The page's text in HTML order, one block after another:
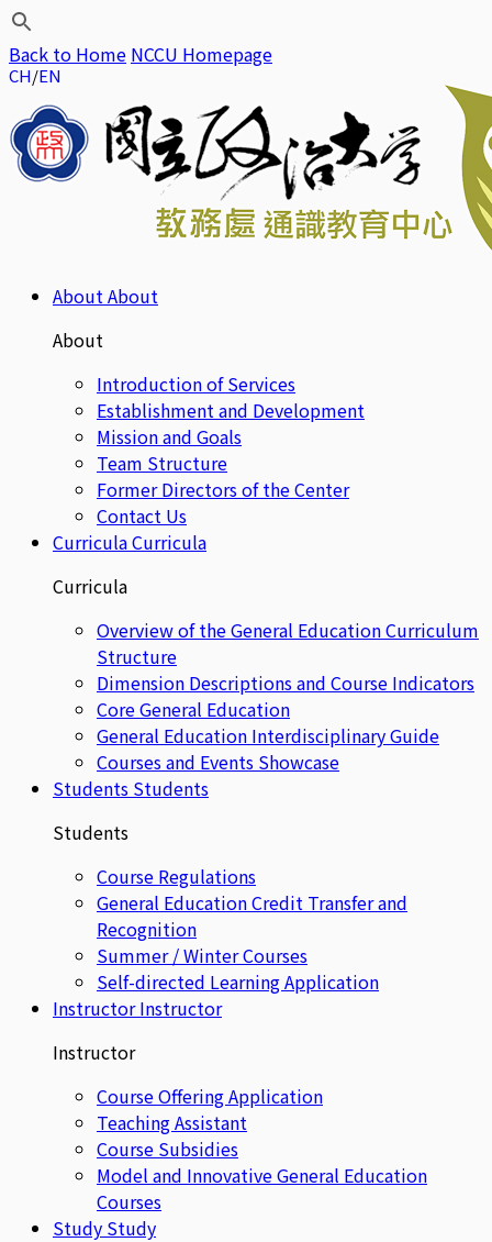
Back to Home NCCU Homepage
CH EN
AboutAbout
About
Introduction of Services
Establishment and Development
Mission and Goals
Team Structure
Former Directors of the Center
Contact Us
CurriculaCurricula
Curricula
Overview of the General Education Curriculum
Structure
Dimension Descriptions and Course Indicators
Core General Education
General Education Interdisciplinary Guide
Courses and Events Showcase
Students Students
Students
Course Regulations
General Education Credit Transfer and
Recognition
Summer / Winter Courses
Self-directed Learning Application
Instructor Instructor
Instructor
Course Offering Application
Teaching Assistant
Course Subsidies
Model and Innovative General Education
Courses
Study Study